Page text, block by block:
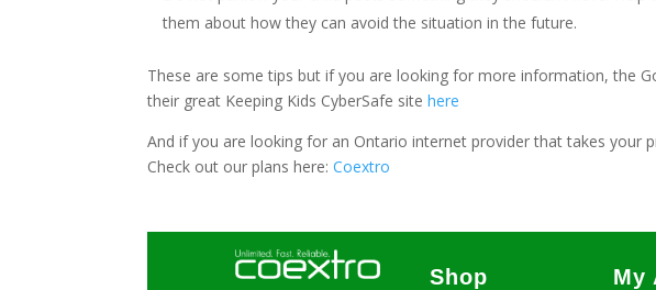
them about how they can avoid the situation in the future.
These are some tips but if you are looking for more information, the
their great Keeping Kids CyberSafe sitehere
And if you are looking for an Ontario internet provider that takes your
Check out our plans here:Coextro
Shop My